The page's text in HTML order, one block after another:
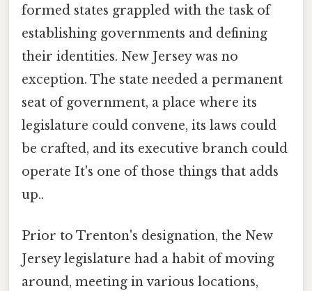
formed states grappled with the task of
establishing governments and defining
their identities. New Jersey was no
exception. The state needed a permanent
seat of government, a place where its
legislature could convene, its laws could
be crafted, and its executive branch could
operate It's one of those things that adds
up..
Prior to Trenton's designation, the New
Jersey legislature had a habit of moving
around, meeting in various locations,